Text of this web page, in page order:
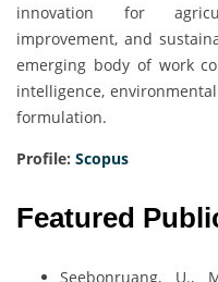
innovation for
improvement, and
emerging body of work
intelligence,
formulation.
Profile: Scopus
Featured
Seebonruang, U.,